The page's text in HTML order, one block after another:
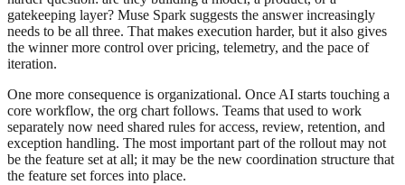
gatekeeping layer? Muse Spark suggests the answer increasingly
needs to be all three. That makes execution harder, but it also gives
the winner more control over pricing, telemetry, and the pace of
iteration.
One more consequence is organizational. Once AI starts touching a
core workflow, the org chart follows. Teams that used to work
separately now need shared rules for access, review, retention, and
exception handling. The most important part of the rollout may not
be the feature set at all; it may be the new coordination structure that
the feature set forces into place.